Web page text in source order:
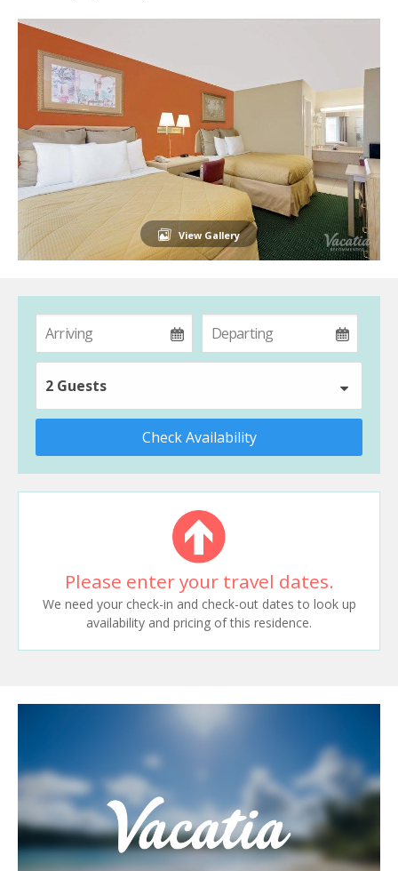
View Gallery
2 Guests
Check Availability
Please enter your travel dates.
We need your check-in and check-out dates to look up
availability and pricing of this residence.